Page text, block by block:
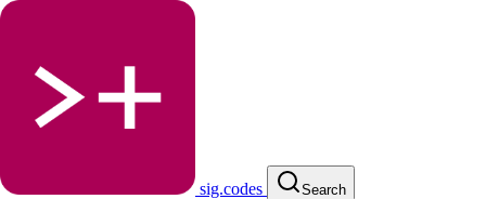
sig.codes Search